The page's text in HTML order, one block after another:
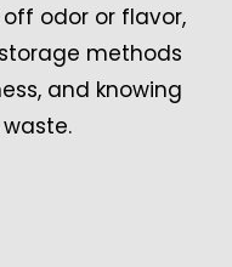
odor or flavor,
methods
and knowing